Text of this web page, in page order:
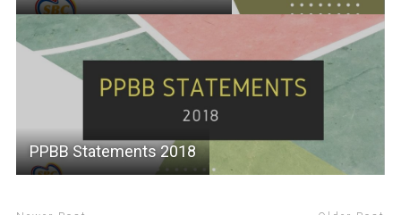
PPBB Statements 2018